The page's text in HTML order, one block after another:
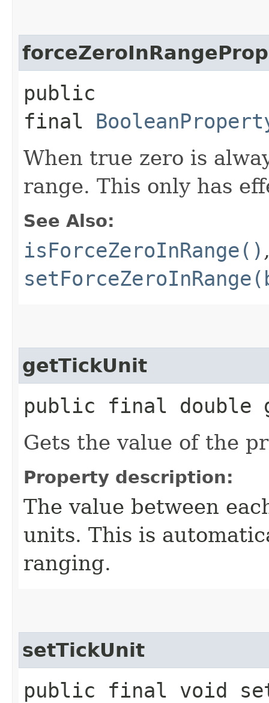
public
final
When true zero is
range. This only has
See Also:
isForceZeroInRange()
getTickUnit
public final double
Gets the value of the
Property description:
The value between
units. This is
ranging.
setTickUnit
public final void